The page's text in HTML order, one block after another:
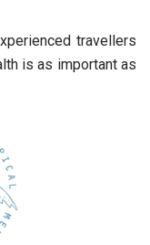
travellers
is as important as